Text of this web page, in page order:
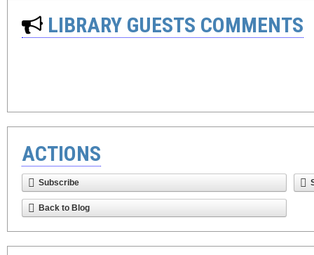
LIBRARY GUESTS COMMENTS
ACTIONS
Subscribe
Back to Blog